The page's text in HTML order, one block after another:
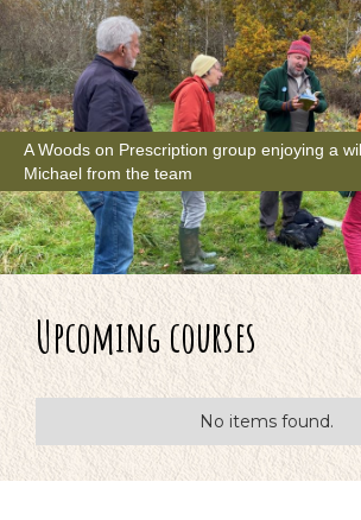
A Woods on Prescription group enjoying a
Michael from the team
Upcoming courses
No items found.